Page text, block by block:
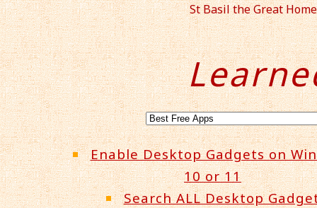
St Basil the Great
Enable Desktop Gadgets on
10 or 11
Search ALL Desktop